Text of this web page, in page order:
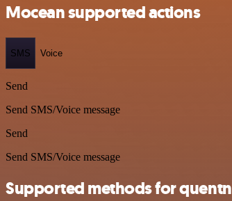
Mocean supported actions
SMS Voice
Send
Send SMS/Voice message
Send
Send SMS/Voice message
Supported methods for quentn